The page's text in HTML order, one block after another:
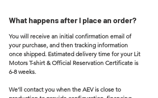
What happens after I place an order?
You will receive an initial confirmation email of
your purchase, and then tracking information
once shipped. Estimated delivery time for your Lit
Motors T-shirt & Official Reservation Certificate is
6-8 weeks.
We'll contact you when the AEV is close to